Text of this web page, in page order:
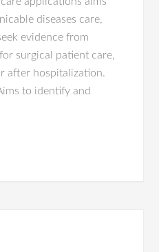
diseases care,
evidence from
surgical patient care,
after hospitalization.
to identify and